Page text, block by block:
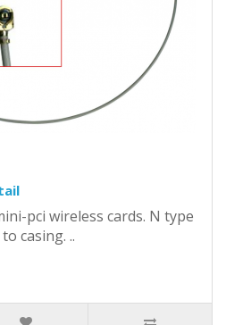
pci wireless cards. N type
casing. ..